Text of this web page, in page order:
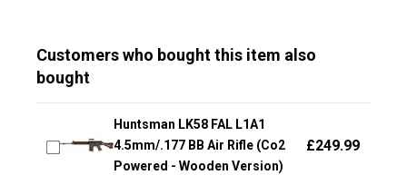
Customers who bought this item also
bought
Huntsman LK58 FAL L1A1
4.5mm/.177 BB Air Rifle (Co2
Powered - Wooden Version)
£249.99